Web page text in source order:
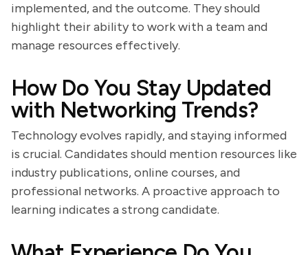
implemented, and the outcome. They should
highlight their ability to work with a team and
manage resources effectively.
How Do You Stay Updated
with Networking Trends?
Technology evolves rapidly, and staying informed
is crucial. Candidates should mention resources like
industry publications, online courses, and
professional networks. A proactive approach to
learning indicates a strong candidate.